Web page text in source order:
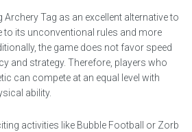
Archery Tag as an excellent alternative to
to its unconventional rules and more
the game does not favor speed
and strategy. Therefore, players who
can compete at an equal level with
ability.
activities like Bubble Football or Zorb